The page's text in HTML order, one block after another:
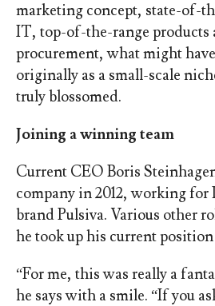
marketing concept, state-of-
IT, top-of-the-range
procurement, what might
originally as a small-scale
truly blossomed.
Joining a winning team
Current CEO Boris
company in 2012, working for
brand Pulsiva. Various other
he took up his current
“For me, this was really a
he says with a smile. “If you